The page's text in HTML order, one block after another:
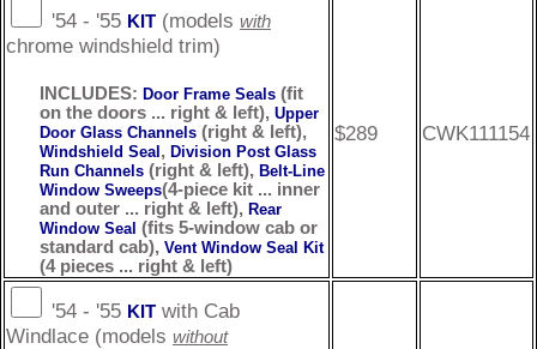
'54 - '55 KIT(models with
chrome windshield trim)
INCLUDES: Door Frame Seals (fit
on the doors ... right & left), Upper
Door Glass Channels (right & left),
Windshield Seal , Division Post Glass
Run Channels (right & left), Belt-Line
Window Sweeps(4-piece kit ... inner
and outer ... right & left), Rear
Window Seal (fits 5-window cab or
standard cab), Vent Window Seal Kit
(4 pieces ... right & left)
$289 CWK111154
'54 - '55 KITwith Cab
Windlace (models without